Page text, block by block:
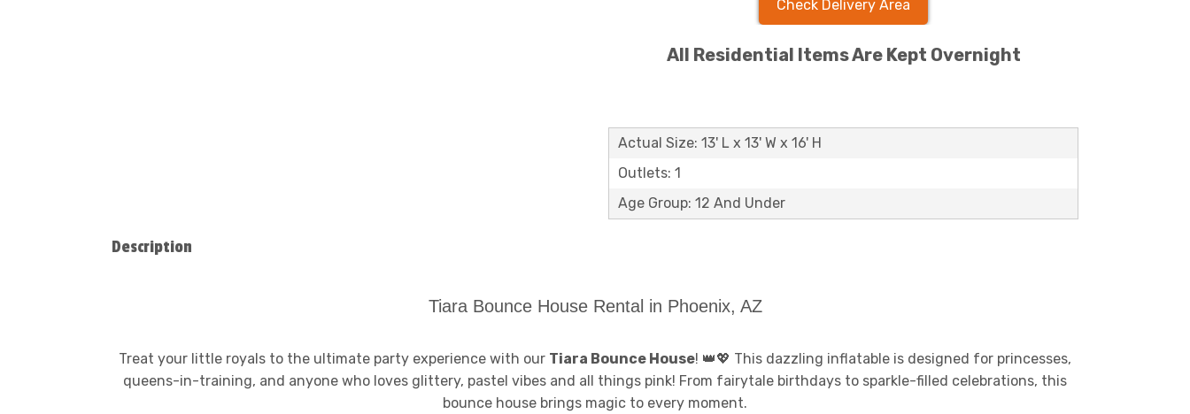
Check Delivery Area
All Residential Items Are Kept Overnight
Actual Size: 13' L x 13' W x 16' H
Outlets: 1
Age Group: 12 And Under
Description
Tiara Bounce House Rental in Phoenix, AZ
Treat your little royals to the ultimate party experience with our Tiara Bounce House! 👑💖 This dazzling inflatable is designed for princesses,
queens-in-training, and anyone who loves glittery, pastel vibes and all things pink! From fairytale birthdays to sparkle-filled celebrations, this
bounce house brings magic to every moment.